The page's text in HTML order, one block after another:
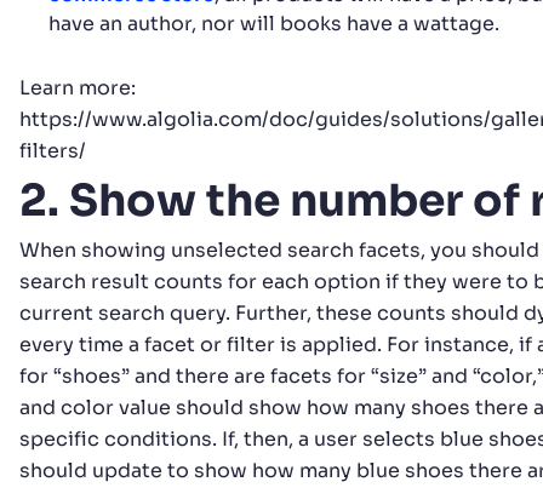
have an author, nor will books have a wattage.
Learn more:
https://www.algolia.com/doc/guides/solutions/
filters/
2. Show the number of
When showing unselected search facets, you
search result counts for each option if they were to
current search query. Further, these counts should
every time a facet or filter is applied. For instance, if
for “shoes” and there are facets for “size” and
and color value should show how many shoes there
specific conditions. If, then, a user selects blue
should update to show how many blue shoes there